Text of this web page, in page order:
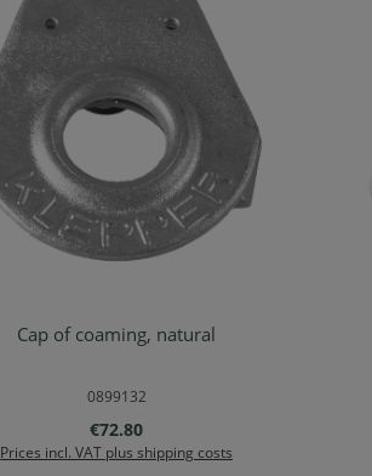
Add to shopping cart
Cap of coaming, natural
0899132
Regular price:
€72.80
Prices incl. VAT plus shipping costs